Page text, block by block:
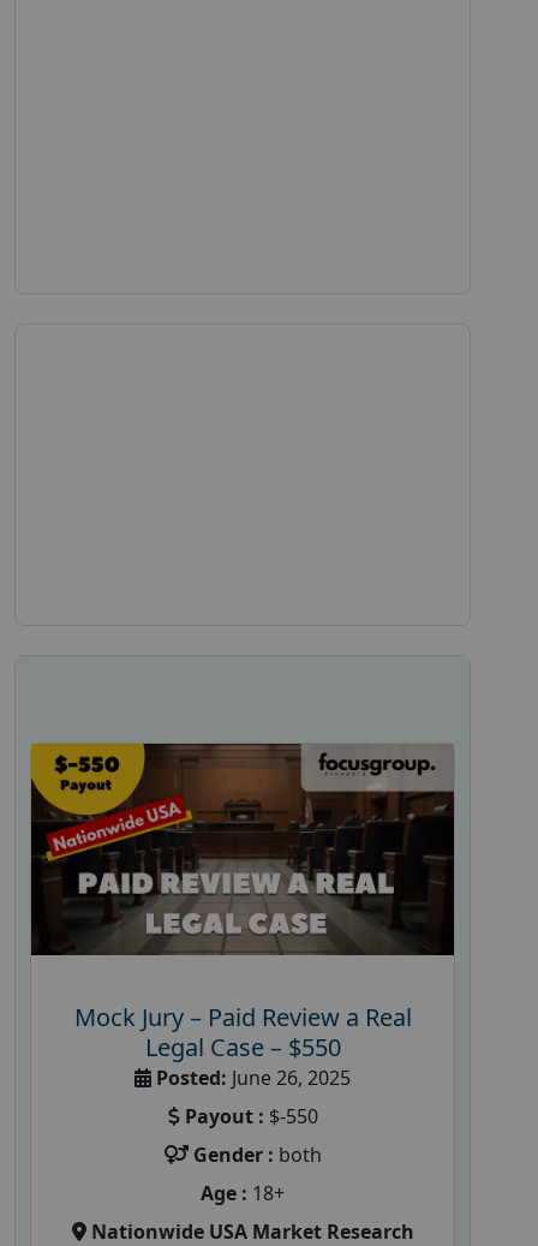
Mock Jury – Paid Review a Real
Legal Case – $550
Posted: June 26, 2025
Payout : $-550
Gender : both
Age : 18+
Nationwide USA Market Research